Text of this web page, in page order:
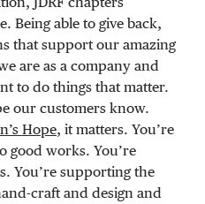
Being able to give back,
that support our amazing
are as a company and
to do things that matter.
our customers know.
Hope, it matters. You’re
good works. You’re
You’re supporting the
craft and design and